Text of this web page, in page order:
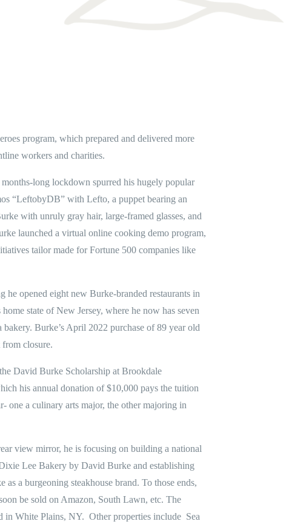
program, which prepared and delivered more
workers and charities.
long lockdown spurred his hugely popular
“LeftobyDB” with Lefto, a puppet bearing an
with unruly gray hair, large-framed glasses, and
launched a virtual online cooking demo program,
tailor made for Fortune 500 companies like
he opened eight new Burke-branded restaurants in
state of New Jersey, where he now has seven
bakery. Burke’s April 2022 purchase of 89 year old
closure.
David Burke Scholarship at Brookdale
his annual donation of $10,000 pays the tuition
one a culinary arts major, the other majoring in
view mirror, he is focusing on building a national
Lee Bakery by David Burke and establishing
a burgeoning steakhouse brand. To those ends,
be sold on Amazon, South Lawn, etc. The
in White Plains, NY. Other properties include Sea